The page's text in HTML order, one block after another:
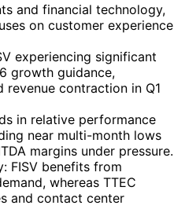
and financial technology,
on customer experience
experiencing significant
growth guidance,
contraction in Q1
in relative performance
near multi-month lows
margins under pressure.
FISV benefits from
whereas TTEC
and contact center